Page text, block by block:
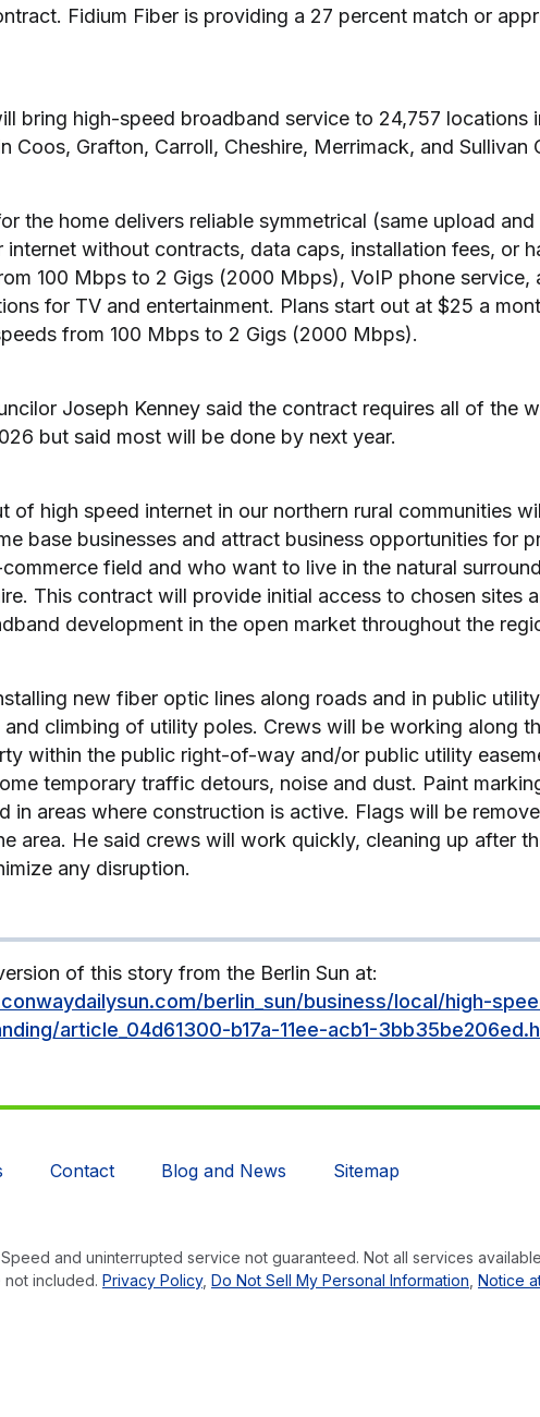
Fidium Fiber is providing a 27 percent match or
bring high-speed broadband service to 24,757 locations
Coos, Grafton, Carroll, Cheshire, Merrimack, and Sullivan
the home delivers reliable symmetrical (same upload
internet without contracts, data caps, installation fees, or
100 Mbps to 2 Gigs (2000 Mbps), VoIP phone service,
for TV and entertainment. Plans start out at $25 a
from 100 Mbps to 2 Gigs (2000 Mbps).
Joseph Kenney said the contract requires all of the
but said most will be done by next year.
of high speed internet in our northern rural communities
base businesses and attract business opportunities for
field and who want to live in the natural
This contract will provide initial access to chosen sites
development in the open market throughout the
new fiber optic lines along roads and in public
climbing of utility poles. Crews will be working along
within the public right-of-way and/or public utility
temporary traffic detours, noise and dust. Paint
in areas where construction is active. Flags will be
area. He said crews will work quickly, cleaning up after
any disruption.
of this story from the Berlin Sun at:
berlin_sun/business/local/high-
article_04d61300-b17a-11ee-acb1-
Contact Blog and News Sitemap
and uninterrupted service not guaranteed. Not all services
included. Privacy Policy, Do Not Sell My Personal Information Notice